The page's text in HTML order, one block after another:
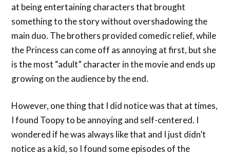
at being entertaining characters that brought
something to the story without overshadowing the
main duo. The brothers provided comedic relief, while
the Princess can come off as annoying at first, but she
is the most “adult” character in the movie and ends up
growing on the audience by the end.
However, one thing that I did notice was that at times,
I found Toopy to be annoying and self-centered. I
wondered if he was always like that and I just didn’t
notice as a kid, so I found some episodes of the